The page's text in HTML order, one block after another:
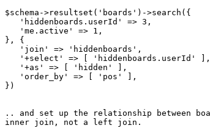
$schema->resultset('boards')->search({
   'hiddenboards.userId' => 3,
   'me.active' => 1,
}, {
   'join' => 'hiddenboards',
   '+select' => [ 'hiddenboards.userId' ],
   '+as' => [ 'hidden' ],
   'order_by' => [ 'pos' ],
})
.. and set up the relationship between
inner join, not a left join.